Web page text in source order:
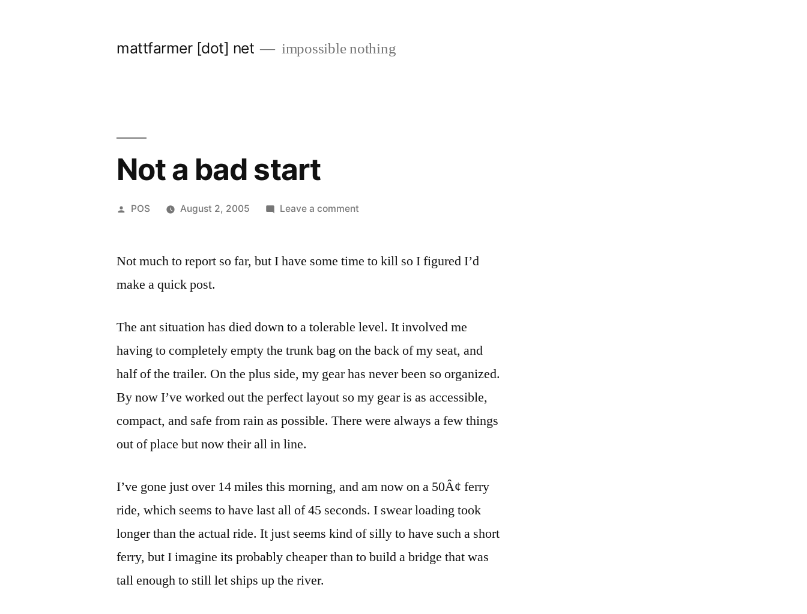
mattfarmer [dot] net impossible nothing
Not a bad start
Posted
POS August 2, 2005 Leave a commenton
bad
Not much to report so far, but I have some time to kill so I figured I’d
make a quick post.
The ant situation has died down to a tolerable level. It involved me
having to completely empty the trunk bag on the back of my seat, and
half of the trailer. On the plus side, my gear has never been so organized.
By now I’ve worked out the perfect layout so my gear is as accessible,
compact, and safe from rain as possible. There were always a few things
out of place but now their all in line.
I’ve gone just over 14 miles this morning, and am now on a 50Â¢ ferry
ride, which seems to have last all of 45 seconds. I swear loading took
longer than the actual ride. It just seems kind of silly to have such a short
ferry, but I imagine its probably cheaper than to build a bridge that was
tall enough to still let ships up the river.